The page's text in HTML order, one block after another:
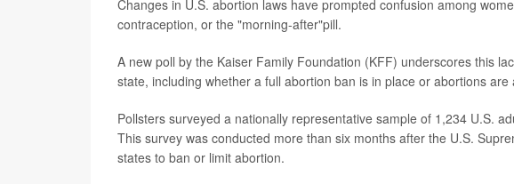
Changes in U.S. abortion laws have prompted confusion among
contraception, or the "morning-after"pill.
A new poll by the Kaiser Family Foundation (KFF) underscores this
state, including whether a full abortion ban is in place or abortions are
Pollsters surveyed a nationally representative sample of 1,234 U.S.
This survey was conducted more than six months after the U.S.
states to ban or limit abortion.